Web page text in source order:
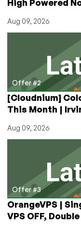
Report
Hard
High Powered
Aug 09, 2026
Offer #2
[Cloudnium]
This Month |
Aug 09, 2026
Offer #3
OrangeVPS |
VPS OFF,